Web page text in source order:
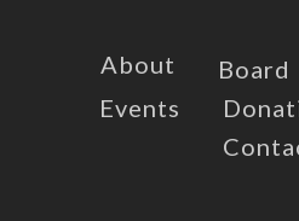
About Board
Events